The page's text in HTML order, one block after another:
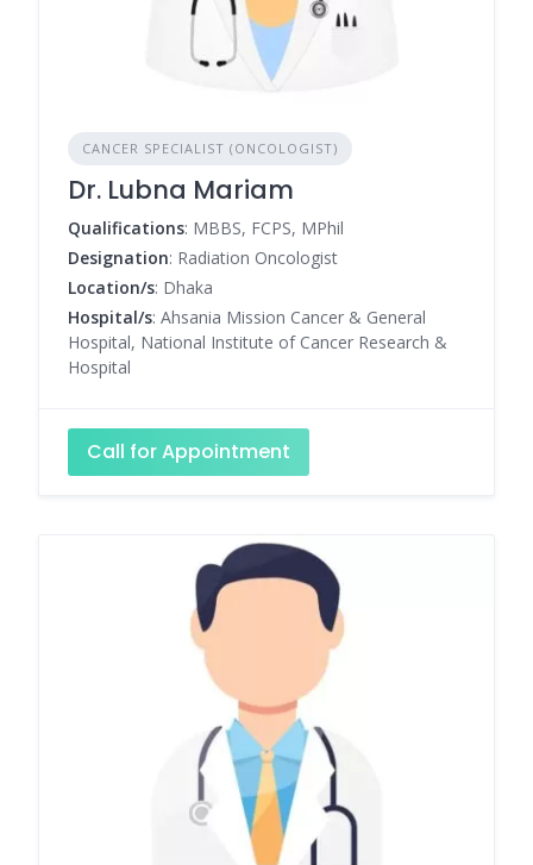
CANCER SPECIALIST (ONCOLOGIST)
Dr. Lubna Mariam
Qualifications: MBBS, FCPS, MPhil
Designation: Radiation Oncologist
Location/s: Dhaka
Hospital/s: Ahsania Mission Cancer & General
Hospital, National Institute of Cancer Research &
Hospital
Call for Appointment